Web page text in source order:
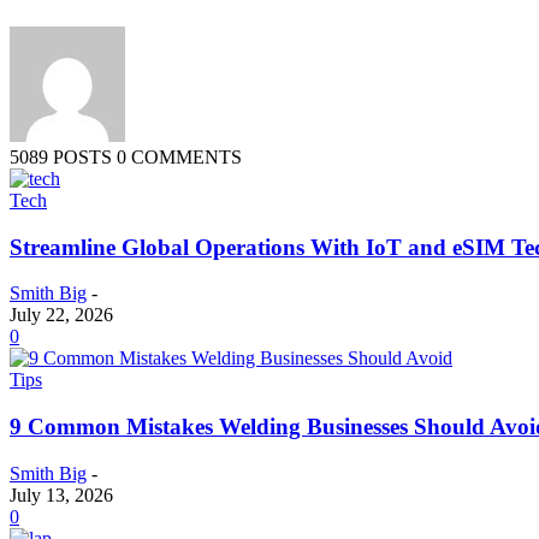
5089 POSTS 0 COMMENTS
Tech
Streamline Global Operations With IoT and eSIM
Smith Big -
July 22, 2026
0
Tips
9 Common Mistakes Welding Businesses Should
Smith Big -
July 13, 2026
0